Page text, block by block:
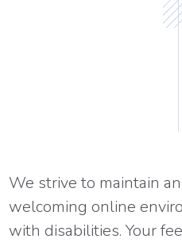
We strive to maintain
welcoming online
with disabilities. Your